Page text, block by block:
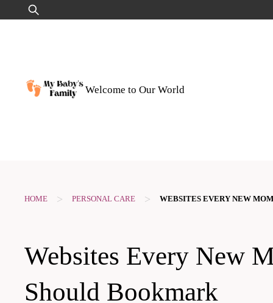
to
Search
for:
Welcome to Our World
HOME > PERSONAL CARE > WEBSITES EVERY NEW
Websites Every New
Should Bookmark